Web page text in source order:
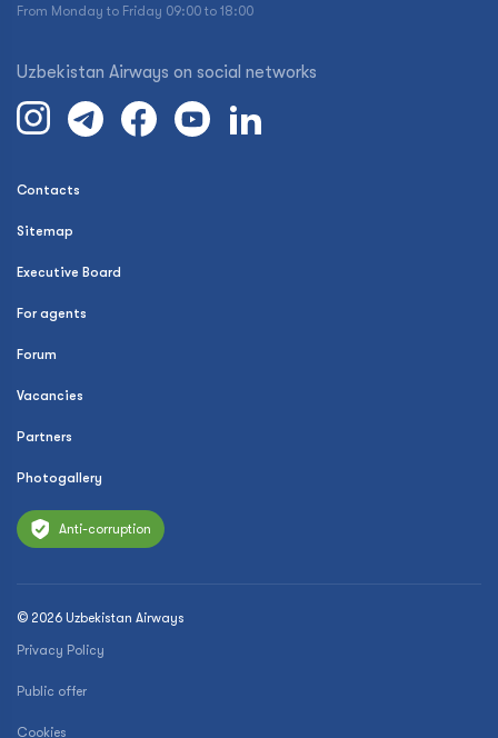
From Monday to Friday 09:00 to 18:00
Uzbekistan Airways on social networks
Contacts
Sitemap
Executive Board
For agents
Forum
Vacancies
Partners
Photogallery
Anti-corruption
© 2026 Uzbekistan Airways
Privacy Policy
Public offer
Cookies